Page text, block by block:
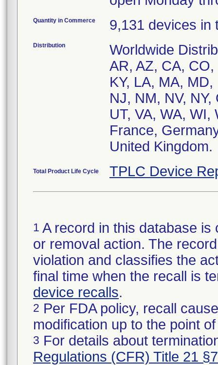
Quantity in Commerce 9,131 devices in
Distribution
Worldwide
AR, AZ, CA,
KY, LA, MA,
NJ, NM, NV,
UT, VA, WA, WI,
France,
United Kingdom.
Total Product Life Cycle TPLC Device
1 A record in this database
or removal action. The
violation and classifies the
final time when the recall is
device recalls.
2 Per FDA policy, recall
modification up to the point
3 For details about
Regulations (CFR) Title 21